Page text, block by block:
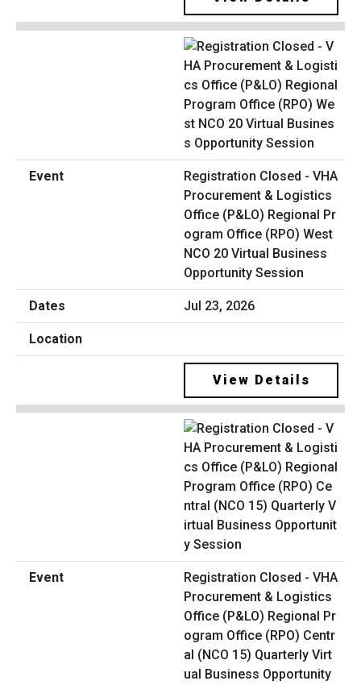
Registration Closed - VHA
Procurement & Logistics
Office (P&LO) Regional Pr
ogram Office (RPO) West
NCO 20 Virtual Business
Opportunity Session
Jul 23, 2026
View Details
Registration Closed - VHA
Procurement & Logistics
Office (P&LO) Regional Pr
ogram Office (RPO) Centr
al (NCO 15) Quarterly Virt
ual Business Opportunity